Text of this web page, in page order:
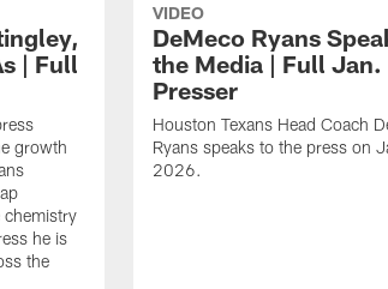
| Full
growth
chemistry
he is
the
VIDEO
DeMeco Ryans
the Media | Full Jan.
Presser
Houston Texans Head Coach
Ryans speaks to the press on
2026.